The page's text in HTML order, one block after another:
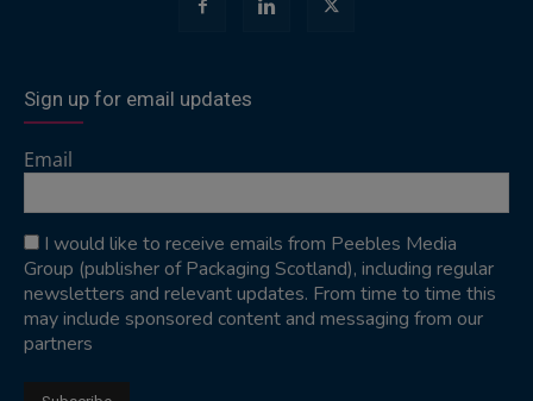
Sign up for email updates
Email
I would like to receive emails from Peebles Media
Group (publisher of Packaging Scotland), including regular
newsletters and relevant updates. From time to time this
may include sponsored content and messaging from our
partners